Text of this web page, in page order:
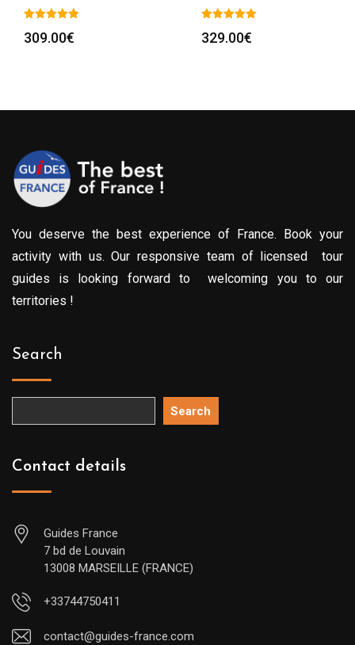
309.00€ 329.00€
You deserve the best experience of France. Book your
activity with us. Our responsive team of licensed tour
guides is looking forward to welcoming you to our
territories !
Search
Search
Contact details
Guides France
7 bd de Louvain
13008 MARSEILLE (FRANCE)
+33744750411
contact@guides-france.com